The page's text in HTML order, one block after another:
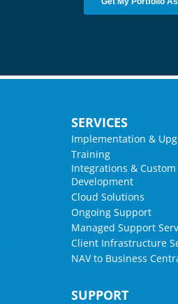
SERVICES
Implementation &
Training
Integrations & Custom
Development
Cloud Solutions
Ongoing Support
Managed Support
Client Infrastructure
NAV to Business
SUPPORT